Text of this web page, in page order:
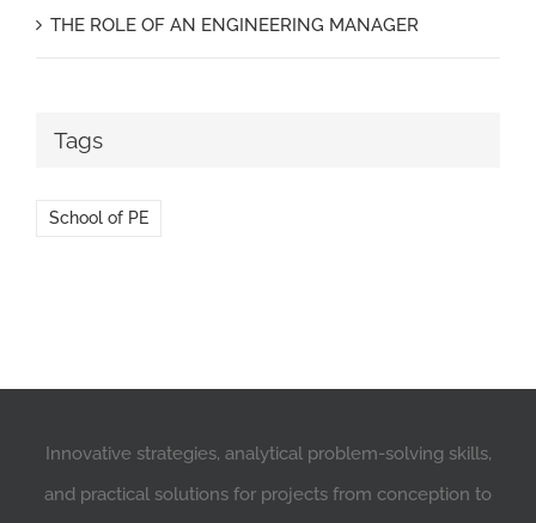
THE ROLE OF AN ENGINEERING MANAGER
Tags
School of PE
Innovative strategies, analytical problem-solving skills,
and practical solutions for projects from conception to